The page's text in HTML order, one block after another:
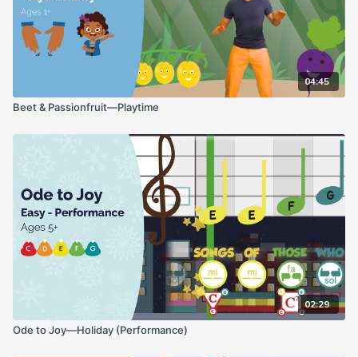
04:45
Beet & Passionfruit—Playtime
02:29
Ode to Joy—Holiday (Performance)